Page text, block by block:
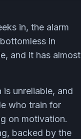
in, the alarm
in
and it has almost
unreliable, and
who train for
on motivation.
backed by the